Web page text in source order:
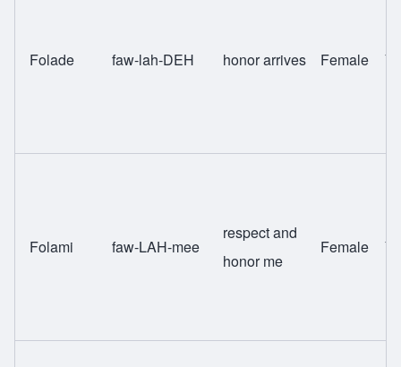
Folade faw-lah-DEH honor arrives Female
Folami faw-LAH-mee
respect and
honor me
Female